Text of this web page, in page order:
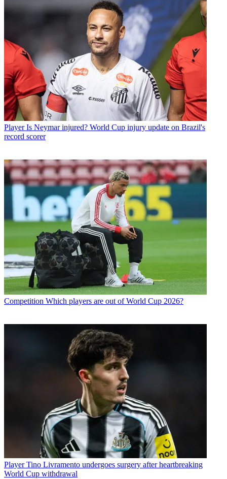
Player Is Neymar injured? World Cup injury update on Brazil's
record scorer
Competition Which players are out of World Cup 2026?
Player Tino Livramento undergoes surgery after heartbreaking
World Cup withdrawal